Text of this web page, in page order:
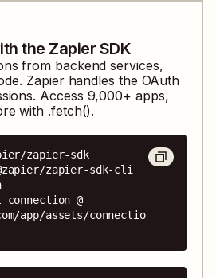
the Zapier SDK
from backend services,
Zapier handles the OAuth
Access 9,000+ apps,
with .fetch().
zapier-sdk
zapier-sdk-cli
@
app/assets/connectio